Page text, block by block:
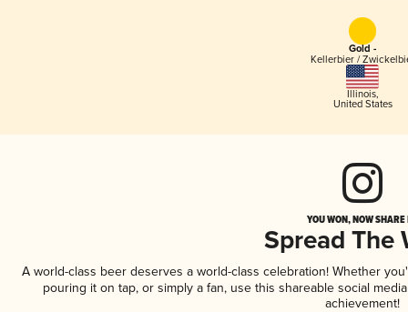
Gold -
Kellerbier /
Illinois,
United States
YOU WON, NOW
Spread The
A world-class beer deserves a world-class celebration! Whether
pouring it on tap, or simply a fan, use this shareable social
achievement!